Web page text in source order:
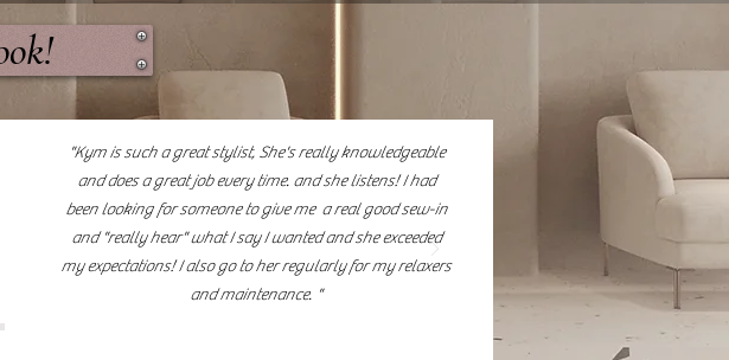
"Kym is such a great stylist, She's really knowledgeable
and does a great job every time. and she listens! I had
been looking for someone to give me a real good sew-in
and "really hear" what I say I wanted and she exceeded
my expectations! I also go to her regularly for my relaxers
and maintenance. "